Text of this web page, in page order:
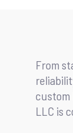
From
custom
LLC is